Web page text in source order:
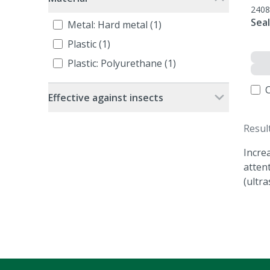
Metal: Hard metal (1)
Plastic (1)
Plastic: Polyurethane (1)
Effective against insects